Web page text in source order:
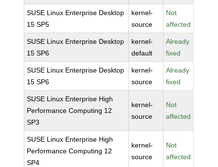
SUSE Linux Enterprise Desktop
15 SP5
kernel-
source
Not
affected
SUSE Linux Enterprise Desktop
15 SP6
kernel-
default
Already
fixed
SUSE Linux Enterprise Desktop
15 SP6
kernel-
source
Already
fixed
SUSE Linux Enterprise High
Performance Computing 12
SP3
kernel-
source
Not
affected
SUSE Linux Enterprise High
Performance Computing 12
SP4
kernel-
source
Not
affected